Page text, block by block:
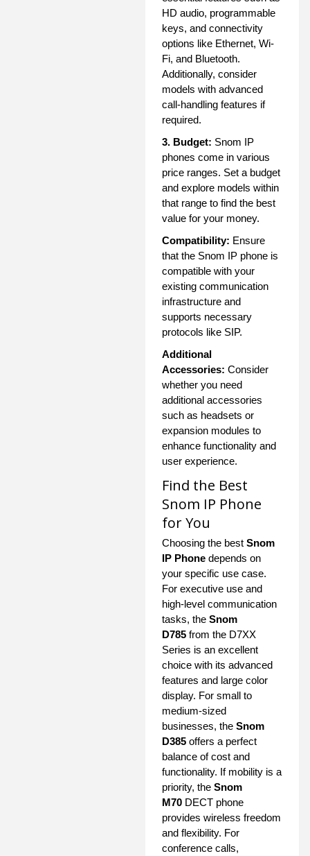
HD audio, programmable
keys, and connectivity
options like Ethernet, Wi-
Fi, and Bluetooth.
Additionally, consider
models with advanced
call-handling features if
required.
3. Budget: Snom IP
phones come in various
price ranges. Set a budget
and explore models within
that range to find the best
value for your money.
Compatibility: Ensure
that the Snom IP phone is
compatible with your
existing communication
infrastructure and
supports necessary
protocols like SIP.
Additional
Accessories: Consider
whether you need
additional accessories
such as headsets or
expansion modules to
enhance functionality and
user experience.
Find the Best
Snom IP Phone
for You
Choosing the best Snom
IP Phone depends on
your specific use case.
For executive use and
high-level communication
tasks, the Snom
D785 from the D7XX
Series is an excellent
choice with its advanced
features and large color
display. For small to
medium-sized
businesses, the Snom
D385 offers a perfect
balance of cost and
functionality. If mobility is a
priority, the Snom
M70 DECT phone
provides wireless freedom
and flexibility. For
conference calls,